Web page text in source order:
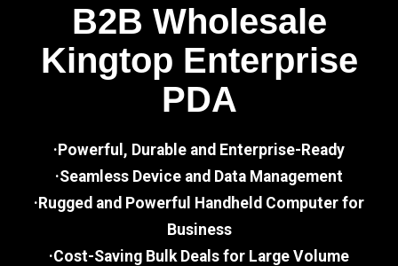
B2B Wholesale
Kingtop Enterprise
PDA
·Powerful, Durable and Enterprise-Ready
·Seamless Device and Data Management
·Rugged and Powerful Handheld Computer for
Business
·Cost-Saving Bulk Deals for Large Volume